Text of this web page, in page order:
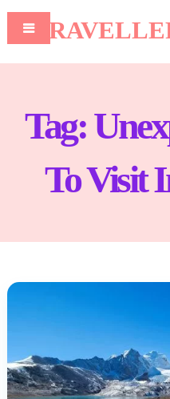
Tag:
To Visit